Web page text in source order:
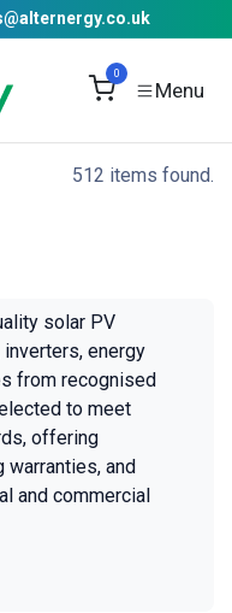
0
512 items found.
solar PV
energy
from recognised
to meet
offering
warranties, and
and commercial